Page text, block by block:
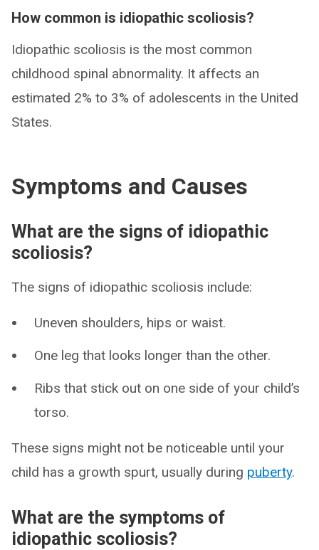
How common is idiopathic scoliosis?
Idiopathic scoliosis is the most common
childhood spinal abnormality. It affects an
estimated 2% to 3% of adolescents in the United
States.
Symptoms and Causes
What are the signs of idiopathic
scoliosis?
The signs of idiopathic scoliosis include:
Uneven shoulders, hips or waist.
One leg that looks longer than the other.
Ribs that stick out on one side of your child’s
torso.
These signs might not be noticeable until your
child has a growth spurt, usually during puberty.
What are the symptoms of
idiopathic scoliosis?